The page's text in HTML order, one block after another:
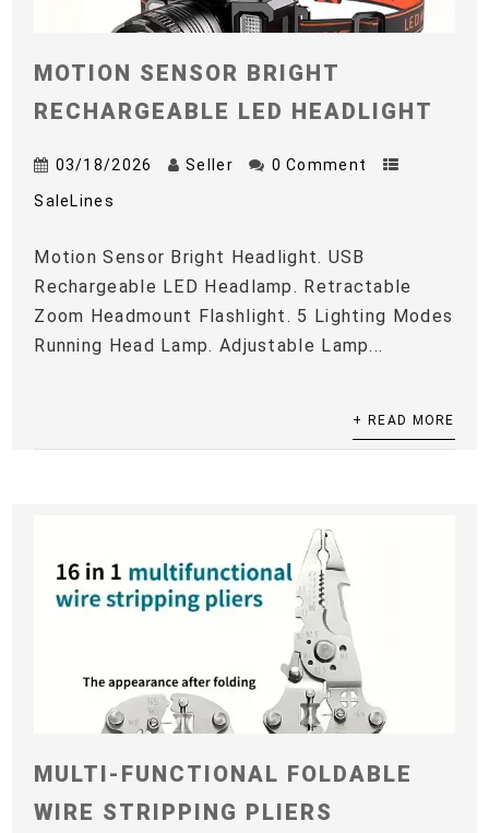
MOTION SENSOR BRIGHT
RECHARGEABLE LED HEADLIGHT
03/18/2026 Seller 0 Comment
SaleLines
Motion Sensor Bright Headlight. USB
Rechargeable LED Headlamp. Retractable
Zoom Headmount Flashlight. 5 Lighting Modes
Running Head Lamp. Adjustable Lamp...
+ READ MORE
MULTI-FUNCTIONAL FOLDABLE
WIRE STRIPPING PLIERS